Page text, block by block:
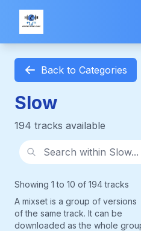
Back to Categories
Slow
194 tracks available
Search within category
Showing 1 to 10 of 194 tracks
A mixset is a group of versions
of the same track. It can be
downloaded as the whole